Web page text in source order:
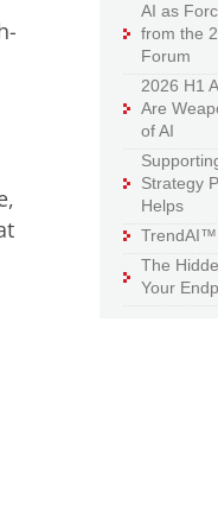
AI as
from the
Forum
2026 H1
Are
of AI
Strategy
Helps
TrendAI™
The
Your